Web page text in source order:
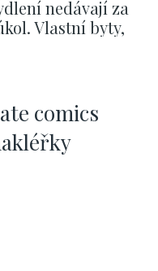
nedávají za
Vlastní byty,
comics